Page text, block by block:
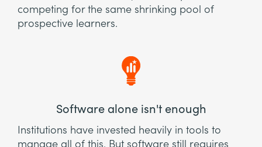
competing for the same shrinking pool of
prospective learners.
Software alone isn't enough
Institutions have invested heavily in tools to
manage all of this. But software still requires